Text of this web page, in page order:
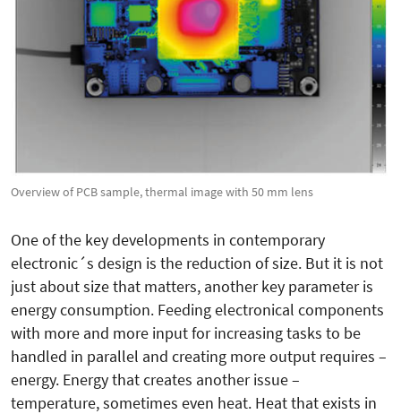
Overview of PCB sample, thermal image with 50 mm lens
One of the key developments in contemporary
electronic´s design is the reduction of size. But it is not
just about size that matters, another key parameter is
energy consumption. Feeding electronical components
with more and more input for increasing tasks to be
handled in parallel and creating more output requires –
energy. Energy that creates another issue –
temperature, sometimes even heat. Heat that exists in